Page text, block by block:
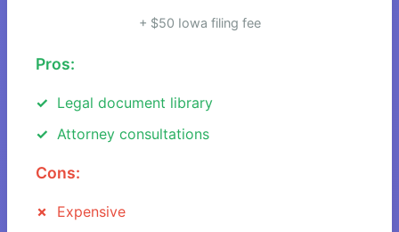
+ $50 Iowa filing fee
Pros:
Legal document library
Attorney consultations
Cons:
Expensive